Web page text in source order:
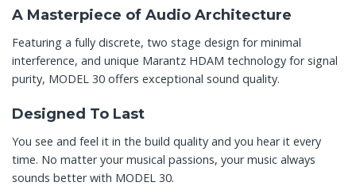
A Masterpiece of Audio Architecture
Featuring a fully discrete, two stage design for minimal
interference, and unique Marantz HDAM technology for signal
purity, MODEL 30 offers exceptional sound quality.
Designed To Last
You see and feel it in the build quality and you hear it every
time. No matter your musical passions, your music always
sounds better with MODEL 30.